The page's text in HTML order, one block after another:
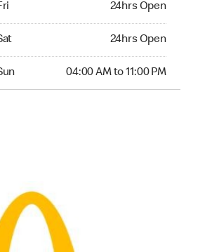
24hrs Open
24hrs Open
04:00 AM to 11:00 PM